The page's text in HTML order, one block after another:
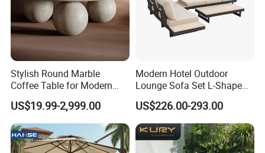
Stylish Round Marble
Coffee Table for Modern
Living Spaces
US$19.99-2,999.00
Modern Hotel Outdoor
Lounge Sofa Set L-Shape
Aluminum Garden Patio
Furniture
US$226.00-293.00